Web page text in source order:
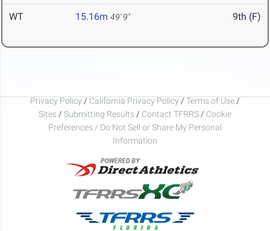
WT 15.16m 49' 9" 9th (F)
Privacy Policy / California Privacy Policy / Terms of Use /
Sites / Submitting Results / Contact TFRRS / Cookie
Preferences / Do Not Sell or Share My Personal
Information